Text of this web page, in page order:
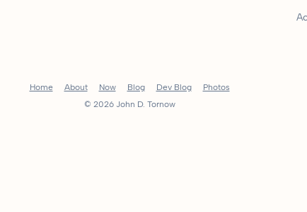
Home About Now Blog Dev Blog
Photos
© 2026 John D. Tornow